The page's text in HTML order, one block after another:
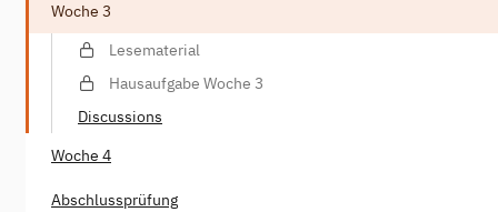
Woche 3
Lesematerial
Hausaufgabe Woche 3
Discussions
Woche 4
Abschlussprüfung